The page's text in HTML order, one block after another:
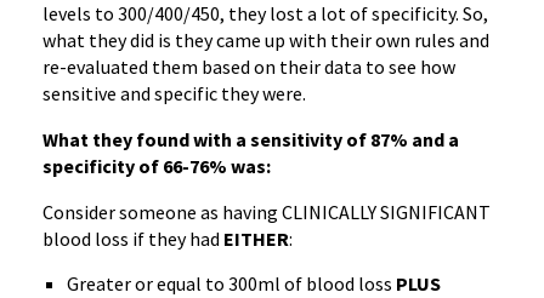
levels to 300/400/450, they lost a lot of specificity. So,
what they did is they came up with their own rules and
re-evaluated them based on their data to see how
sensitive and specific they were.
What they found with a sensitivity of 87% and a
specificity of 66-76% was:
Consider someone as having CLINICALLY SIGNIFICANT
blood loss if they had EITHER:
Greater or equal to 300ml of blood loss PLUS